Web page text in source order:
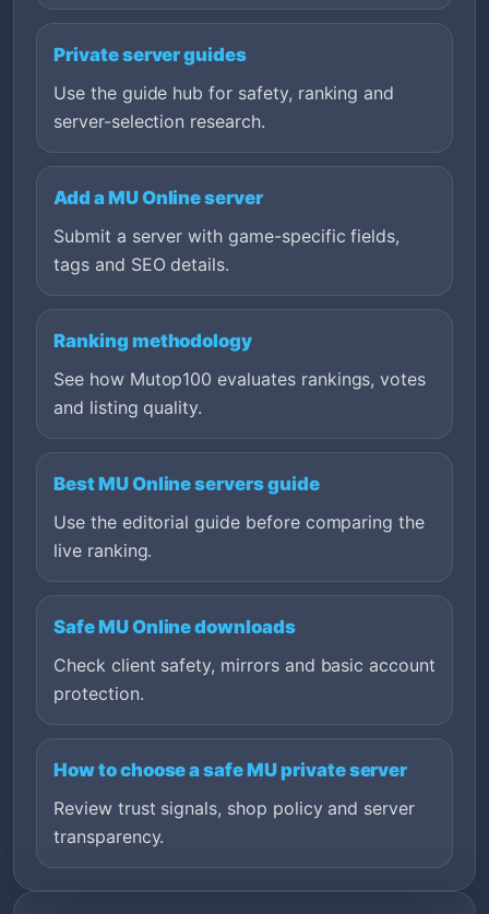
Private server guides
Use the guide hub for safety, ranking and
server-selection research.
Add a MU Online server
Submit a server with game-specific fields,
tags and SEO details.
Ranking methodology
See how Mutop100 evaluates rankings, votes
and listing quality.
Best MU Online servers guide
Use the editorial guide before comparing the
live ranking.
Safe MU Online downloads
Check client safety, mirrors and basic account
protection.
How to choose a safe MU private server
Review trust signals, shop policy and server
transparency.